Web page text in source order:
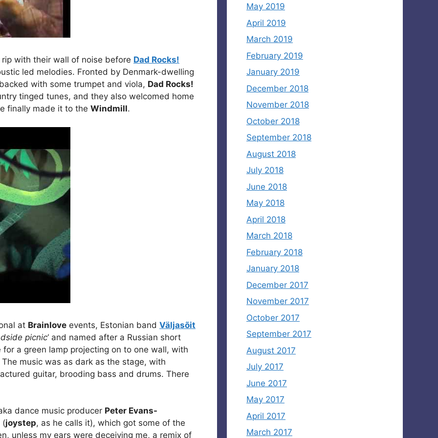
with their wall of noise before Dad Rocks!
led melodies. Fronted by Denmark-dwelling
with some trumpet and viola, Dad Rocks!
tinged tunes, and they also welcomed home
finally made it to the Windmill.
at Brainlove events, Estonian band Väljasõit
picnic‘ and named after a Russian short
a green lamp projecting on to one wall, with
The music was as dark as the stage, with
guitar, brooding bass and drums. There
dance music producer Peter Evans-
(joystep, as he calls it), which got some of the
unless my ears were deceiving me, a remix of
May 2019
April 2019
March 2019
February 2019
January 2019
December 2018
November 2018
October 2018
September 2018
August 2018
July 2018
June 2018
May 2018
April 2018
March 2018
February 2018
January 2018
December 2017
November 2017
October 2017
September 2017
August 2017
July 2017
June 2017
May 2017
April 2017
March 2017